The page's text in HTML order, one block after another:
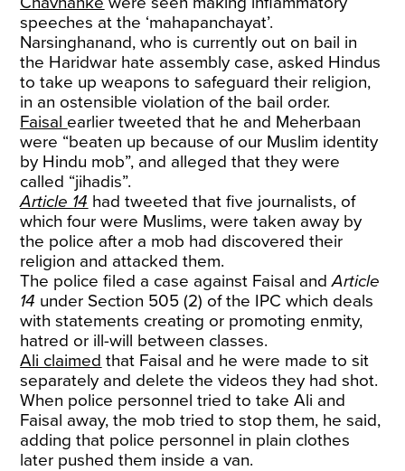
speeches at the ‘mahapanchayat’.
Narsinghanand, who is currently out on bail in
the Haridwar hate assembly case, asked Hindus
to take up weapons to safeguard their religion,
in an ostensible violation of the bail order.
Faisal earlier tweeted that he and Meherbaan
were “beaten up because of our Muslim identity
by Hindu mob”, and alleged that they were
called “jihadis”.
Article 14 had tweeted that five journalists, of
which four were Muslims, were taken away by
the police after a mob had discovered their
religion and attacked them.
The police filed a case against Faisal andArticle
14 under Section 505 (2) of the IPC which deals
with statements creating or promoting enmity,
hatred or ill-will between classes.
Ali claimed that Faisal and he were made to sit
separately and delete the videos they had shot.
When police personnel tried to take Ali and
Faisal away, the mob tried to stop them, he said,
adding that police personnel in plain clothes
later pushed them inside a van.